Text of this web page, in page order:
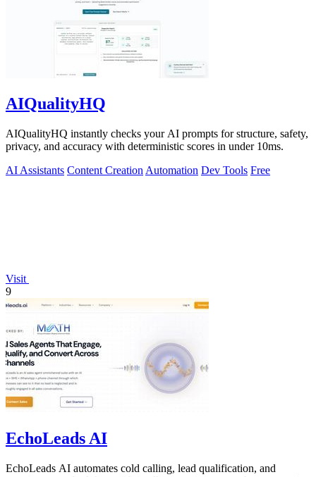
AIQualityHQ
AIQualityHQ instantly checks your AI prompts for structure, safety,
privacy, and accuracy with deterministic scores in under 10ms.
AI Assistants Content Creation Automation Dev Tools Free
Visit
9
EchoLeads AI
EchoLeads AI automates cold calling, lead qualification, and